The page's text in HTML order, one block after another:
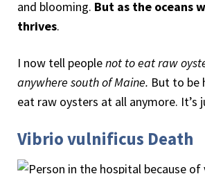
and blooming. But as the oceans
thrives.
I now tell peoplenot to eat raw
anywhere south of Maine. But to be
eat raw oysters at all anymore. It’s
Vibrio vulnificus Death